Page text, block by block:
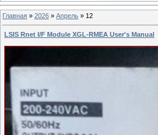
Главная » 2026 » Апрель » 12
LSIS Rnet I/F Module XGL-RMEA User's Manual